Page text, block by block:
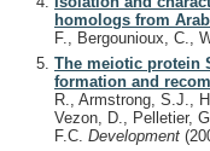
homologs from
F., Bergounioux, C.,
The meiotic protein
formation and
R., Armstrong, S.J.,
Vezon, D., Pelletier,
F.C. Development